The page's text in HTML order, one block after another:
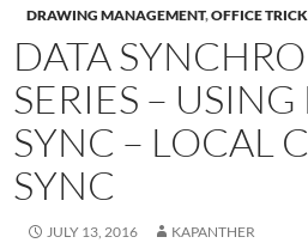
DRAWING MANAGEMENT,OFFICE
DATA
SERIES –
SYNC – LOCAL
SYNC
JULY 13, 2016 KAPANTHER